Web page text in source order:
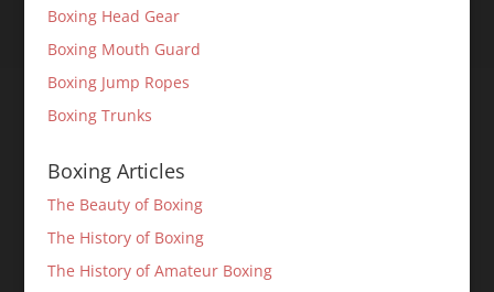
Boxing Head Gear
Boxing Mouth Guard
Boxing Jump Ropes
Boxing Trunks
Boxing Articles
The Beauty of Boxing
The History of Boxing
The History of Amateur Boxing